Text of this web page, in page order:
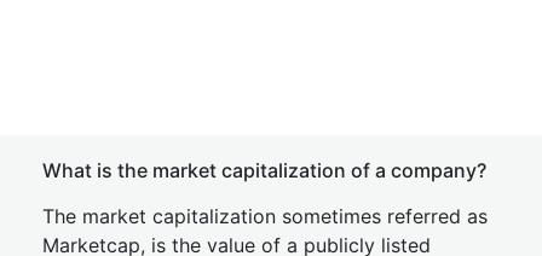
What is the market capitalization of a company?
The market capitalization sometimes referred as
Marketcap, is the value of a publicly listed